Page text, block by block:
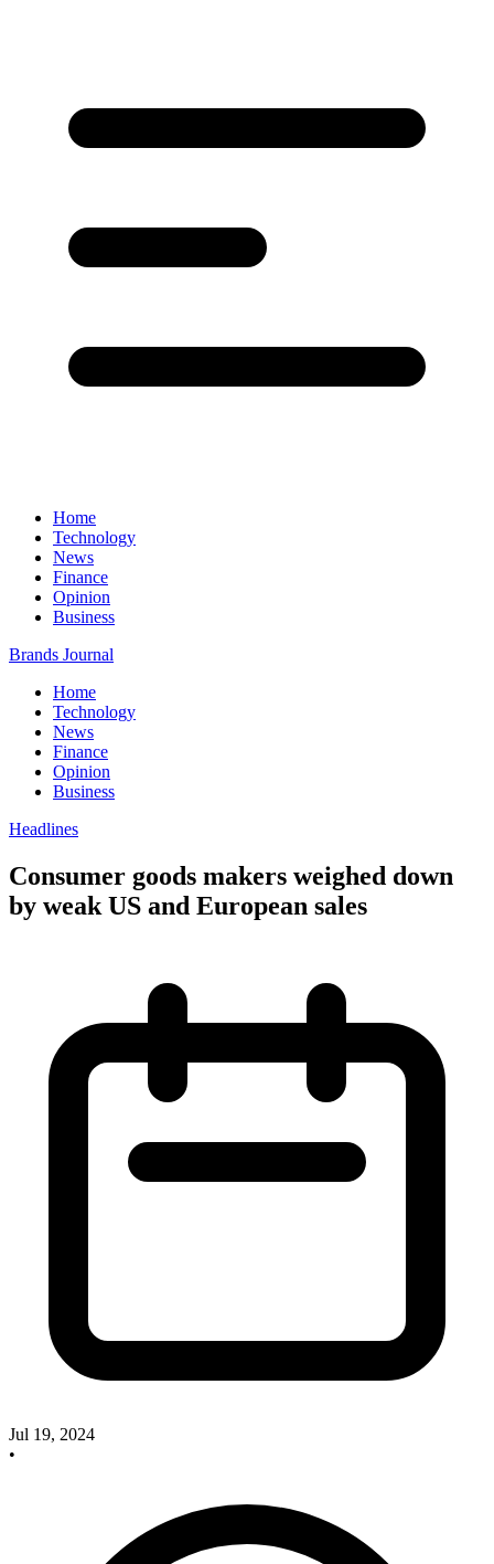
Home
Technology
News
Finance
Opinion
Business
Brands Journal
Home
Technology
News
Finance
Opinion
Business
Headlines
Consumer goods makers weighed down
by weak US and European sales
Jul 19, 2024
•